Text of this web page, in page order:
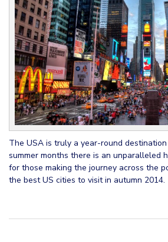
The USA is truly a year-round
summer months there is an unparalleled
for those making the journey across the
the best US cities to visit in autumn 2014.